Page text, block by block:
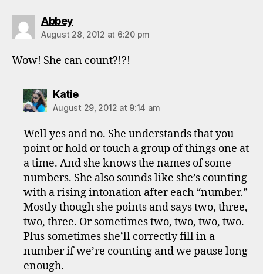
Abbeysays:
August 28, 2012 at 6:20 pm
Wow! She can count?!?!
Katiesays:
August 29, 2012 at 9:14 am
Well yes and no. She understands that you
point or hold or touch a group of things one at
a time. And she knows the names of some
numbers. She also sounds like she’s counting
with a rising intonation after each “number.”
Mostly though she points and says two, three,
two, three. Or sometimes two, two, two, two.
Plus sometimes she’ll correctly fill in a
number if we’re counting and we pause long
enough.